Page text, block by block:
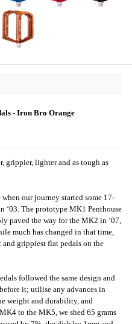
- Iron Bro Orange
grippier, lighter and as tough as
our journey started some 17-
‘03. The prototype MK1 Penthouse
paved the way for the MK2 in ‘07,
much has changed in that time,
grippiest flat pedals on the
followed the same design and
it; utilise any advances in
weight and durability, and
to the MK5, we shed 65 grams